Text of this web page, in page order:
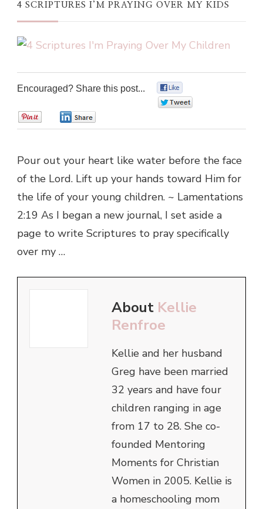
4 SCRIPTURES I’M PRAYING OVER MY KIDS
Encouraged? Share this post...
Pour out your heart like water before the face
of the Lord. Lift up your hands toward Him for
the life of your young children. ~ Lamentations
2:19 As I began a new journal, I set aside a
page to write Scriptures to pray specifically
over my …
About Kellie
Renfroe
Kellie and her husband
Greg have been married
32 years and have four
children ranging in age
from 17 to 28. She co-
founded Mentoring
Moments for Christian
Women in 2005. Kellie is
a homeschooling mom